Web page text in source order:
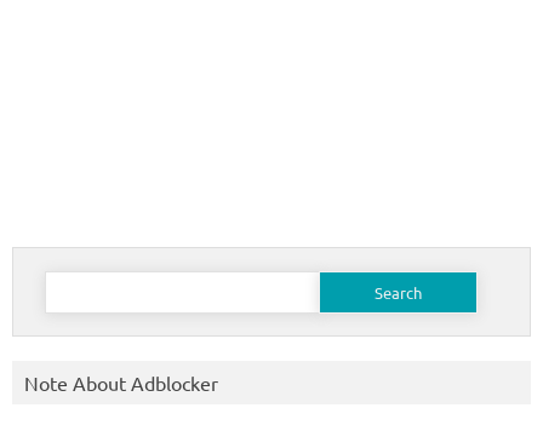
Search
Note About Adblocker